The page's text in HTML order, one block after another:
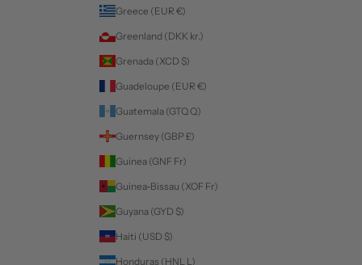
Greece (EUR €)
Greenland (DKK kr.)
Grenada (XCD $)
Guadeloupe (EUR €)
Guatemala (GTQ Q)
Guernsey (GBP £)
Guinea (GNF Fr)
Guinea-Bissau (XOF Fr)
Guyana (GYD $)
Haiti (USD $)
Honduras (HNL L)